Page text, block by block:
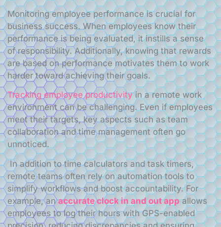
Monitoring employee performance is crucial for
business success. When employees know their
performance is being evaluated, it instills a sense
of responsibility. Additionally, knowing that rewards
are based on performance motivates them to work
harder toward achieving their goals.
Tracking employee productivityin a remote work
environment can be challenging. Even if employees
meet their targets, key aspects such as team
collaboration and time management often go
unnoticed.
In addition to time calculators and task timers,
remote teams often rely on automation tools to
simplify workflows and boost accountability. For
example, anaccurate clock in and out appallows
employees to log their hours with GPS-enabled